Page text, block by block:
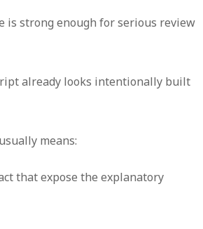
is strong enough for serious review
already looks intentionally built
means:
that expose the explanatory